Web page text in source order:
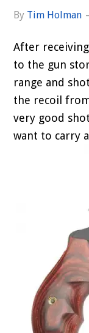
By Tim Holman
After
to the gun
range and
the recoil
very good
want to carry